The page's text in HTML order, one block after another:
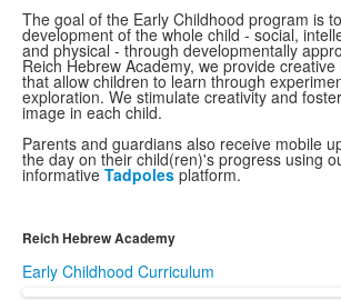
The goal of the Early Childhood program is
development of the whole child - social,
and physical - through developmentally
Reich Hebrew Academy, we provide
that allow children to learn through
exploration. We stimulate creativity and
image in each child.
Parents and guardians also receive mobile
the day on their child(ren)'s progress using
informative Tadpoles platform.
Reich Hebrew Academy
Early Childhood Curriculum